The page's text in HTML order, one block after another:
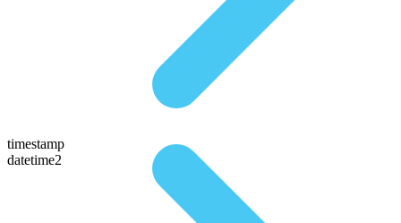
timestamp
datetime2